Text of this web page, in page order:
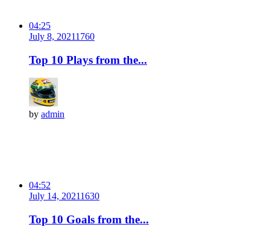
04:25
July 8, 20211760
Top 10 Plays from the...
by admin
04:52
July 14, 20211630
Top 10 Goals from the...